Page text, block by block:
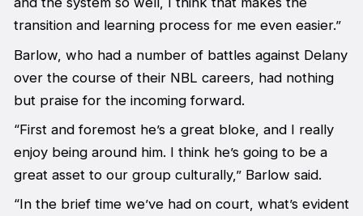
transition and learning process for me even easier.”
Barlow, who had a number of battles against Delany
over the course of their NBL careers, had nothing
but praise for the incoming forward.
“First and foremost he’s a great bloke, and I really
enjoy being around him. I think he’s going to be a
great asset to our group culturally,” Barlow said.
“In the brief time we’ve had on court, what’s evident